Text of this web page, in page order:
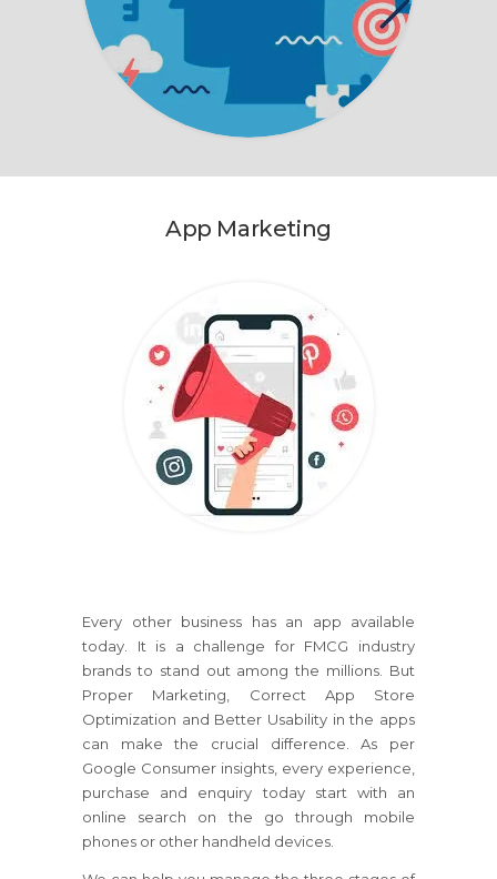
App Marketing
Every other business has an app available
today. It is a challenge for FMCG industry
brands to stand out among the millions. But
Proper Marketing, Correct App Store
Optimization and Better Usability in the apps
can make the crucial difference. As per
Google Consumer insights, every experience,
purchase and enquiry today start with an
online search on the go through mobile
phones or other handheld devices.